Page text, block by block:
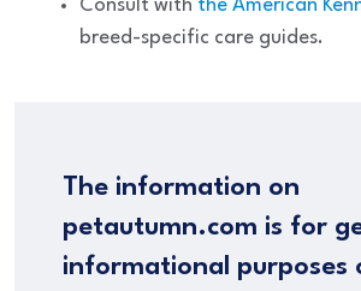
Consult with the American
breed-specific care guides.
The information on
petautumn.com is for
informational purposes